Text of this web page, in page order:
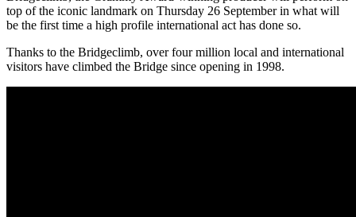
top of the iconic landmark on Thursday 26 September in what will
be the first time a high profile international act has done so.
Thanks to the Bridgeclimb, over four million local and international
visitors have climbed the Bridge since opening in 1998.